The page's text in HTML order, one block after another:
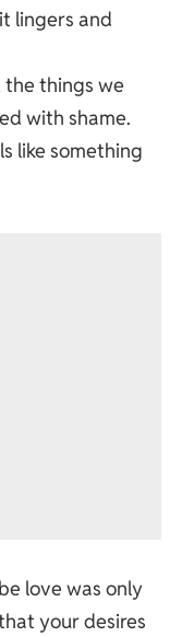
lingers and
the things we
with shame.
like something
love was only
your desires